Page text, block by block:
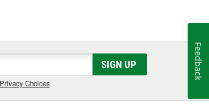
SIGN UP
Choices
Feedback